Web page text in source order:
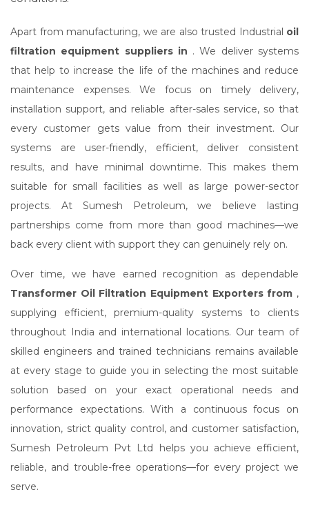
Apart from manufacturing, we are also trusted Industrial oil
filtration equipment suppliers in . We deliver systems
that help to increase the life of the machines and reduce
maintenance expenses. We focus on timely delivery,
installation support, and reliable after-sales service, so that
every customer gets value from their investment. Our
systems are user-friendly, efficient, deliver consistent
results, and have minimal downtime. This makes them
suitable for small facilities as well as large power-sector
projects. At Sumesh Petroleum, we believe lasting
partnerships come from more than good machines—we
back every client with support they can genuinely rely on.
Over time, we have earned recognition as dependable
Transformer Oil Filtration Equipment Exporters from ,
supplying efficient, premium-quality systems to clients
throughout India and international locations. Our team of
skilled engineers and trained technicians remains available
at every stage to guide you in selecting the most suitable
solution based on your exact operational needs and
performance expectations. With a continuous focus on
innovation, strict quality control, and customer satisfaction,
Sumesh Petroleum Pvt Ltd helps you achieve efficient,
reliable, and trouble-free operations—for every project we
serve.